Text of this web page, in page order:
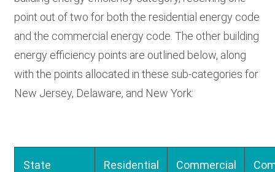
point out of two for both the residential energy code
and the commercial energy code. The other building
energy efficiency points are outlined below, along
with the points allocated in these sub-categories for
New Jersey, Delaware, and New York:
State
Residential
Commercial